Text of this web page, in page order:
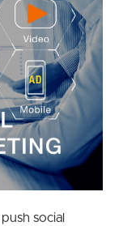
social